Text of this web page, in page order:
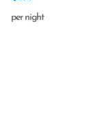
per night